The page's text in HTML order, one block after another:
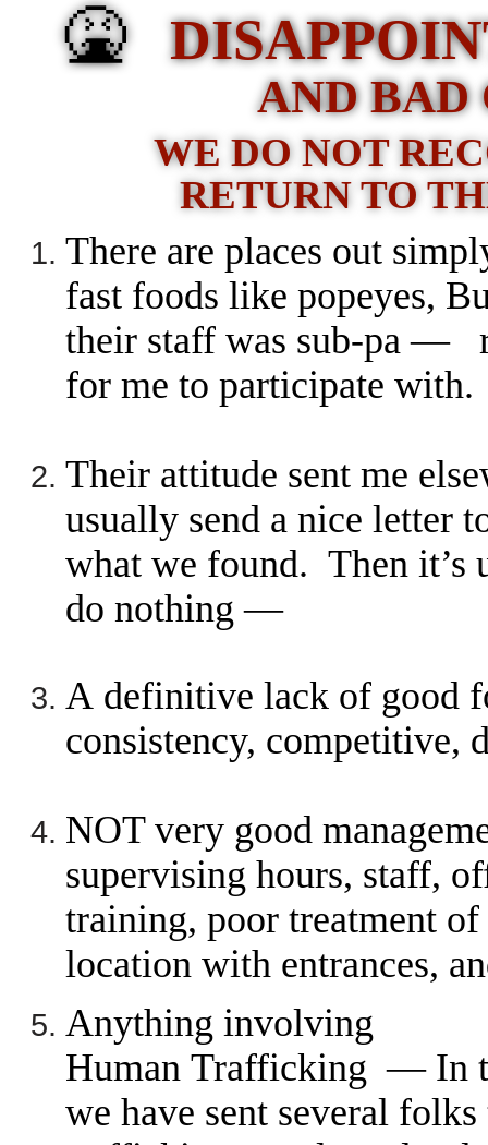
🤮
AND BAD
WE DO NOT
RETURN TO
There are places out
fast foods like popeyes,
their staff was sub-pa —
for me to participate
Their attitude sent me
usually send a nice letter
what we found. Then it’s
do nothing —
A definitive lack of good
consistency, competitive,
NOT very good
supervising hours, staff,
training, poor treatment
location with entrances,
Anything involving
Human Trafficking — In
we have sent several